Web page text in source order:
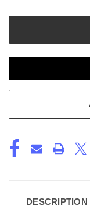
DESCRIPTION